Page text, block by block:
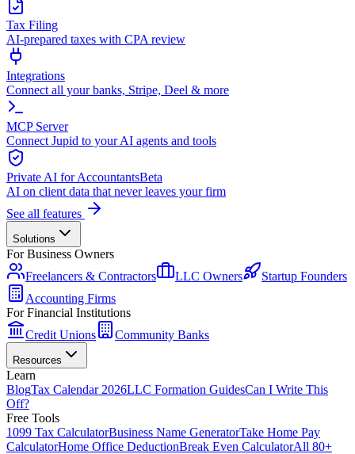
Tax Filing
AI-prepared taxes with CPA review
Integrations
Connect all your banks, Stripe, Deel & more
MCP Server
Connect Jupid to your AI agents and tools
Private AI for AccountantsBeta
AI on client data that never leaves your firm
See all features
Solutions
For Business Owners
Freelancers & Contractors
LLC Owners
Startup Founders
Accounting Firms
For Financial Institutions
Credit Unions
Community Banks
Resources
Learn
BlogTax Calendar 2026LLC Formation GuidesCan I Write This
Off?
Free Tools
1099 Tax CalculatorBusiness Name GeneratorTake Home Pay
CalculatorHome Office DeductionBreak Even CalculatorAll 80+